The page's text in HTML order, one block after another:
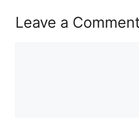
Leave a Comment